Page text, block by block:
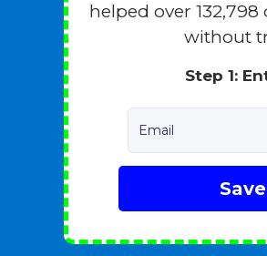
helped over
without
Step 1:
Email